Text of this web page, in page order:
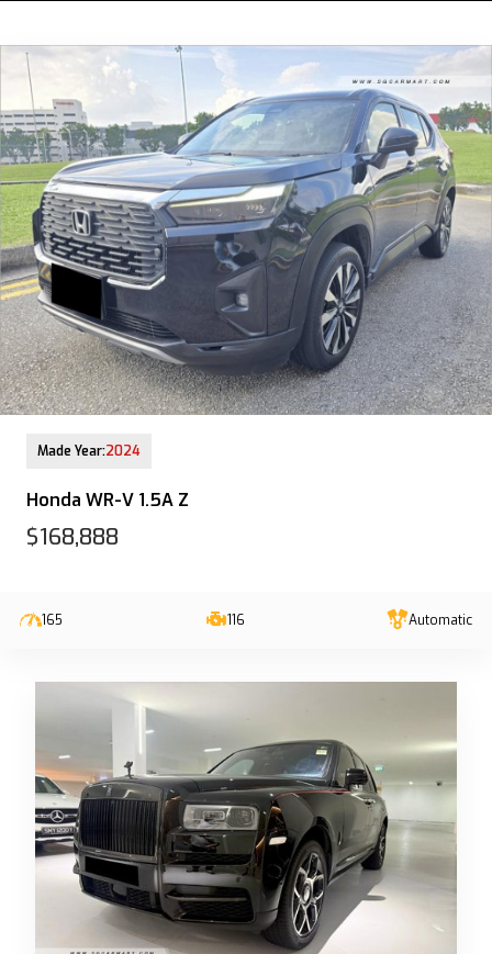
Made Year:2024
Honda WR-V 1.5A Z
$168,888
165 116 Automatic